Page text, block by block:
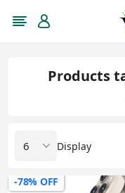
Products
Display
-78% OFF